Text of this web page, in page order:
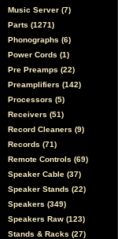
Music Server (7)
Parts (1271)
Phonographs (6)
Power Cords (1)
Pre Preamps (22)
Preamplifiers (142)
Processors (5)
Receivers (51)
Record Cleaners (9)
Records (71)
Remote Controls (69)
Speaker Cable (37)
Speaker Stands (22)
Speakers (349)
Speakers Raw (123)
Stands & Racks (27)